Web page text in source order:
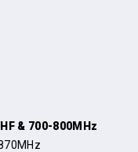
& 700-800MHz